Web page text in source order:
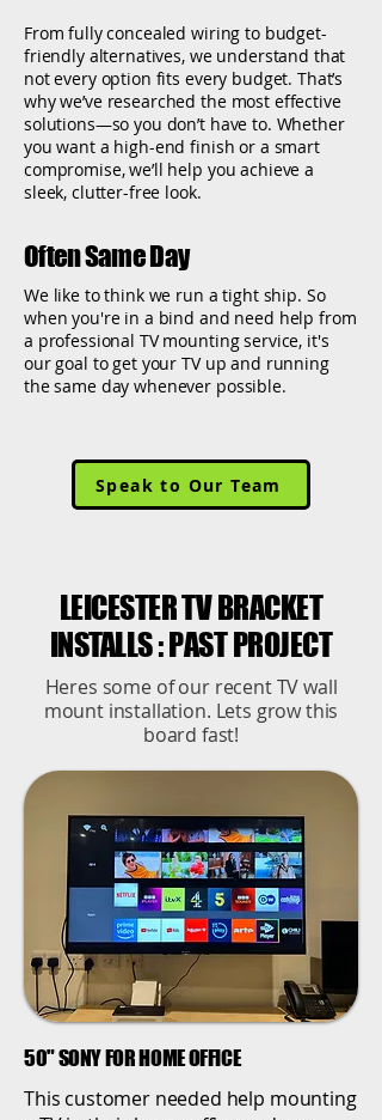
From fully concealed wiring to budget-
friendly alternatives, we understand that
not every option fits every budget. That’s
why we’ve researched the most effective
solutions—so you don’t have to. Whether
you want a high-end finish or a smart
compromise, we’ll help you achieve a
sleek, clutter-free look.
Often Same Day
We like to think we run a tight ship. So
when you're in a bind and need help from
a professional TV mounting service, it's
our goal to get your TV up and running
the same day whenever possible.
Speak to Our Team
LEICESTER TV BRACKET
INSTALLS : PAST PROJECT
Heres some of our recent TV wall
mount installation. Lets grow this
board fast!
50" SONY FOR HOME OFFICE
This customer needed help mounting